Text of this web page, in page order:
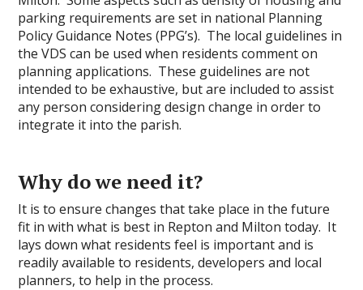
parking requirements are set in national Planning
Policy Guidance Notes (PPG’s). The local guidelines in
the VDS can be used when residents comment on
planning applications. These guidelines are not
intended to be exhaustive, but are included to assist
any person considering design change in order to
integrate it into the parish.
Why do we need it?
It is to ensure changes that take place in the future
fit in with what is best in Repton and Milton today. It
lays down what residents feel is important and is
readily available to residents, developers and local
planners, to help in the process.